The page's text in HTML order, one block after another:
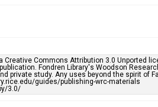
This item may have accessibility
by AI, which means there might be
grammatical errors. If you are in need
remediation, please fill out this
https://library.rice.edu/requests/digital-
Commons Attribution 3.0 Unported
Fondren Library's Woodson
private study. Any uses beyond the spirit of
guides/publishing-wrc-materials
3.0/